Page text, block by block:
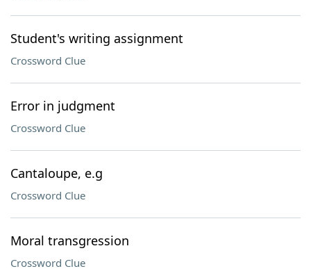
Student's writing assignment
Crossword Clue
Error in judgment
Crossword Clue
Cantaloupe, e.g
Crossword Clue
Moral transgression
Crossword Clue